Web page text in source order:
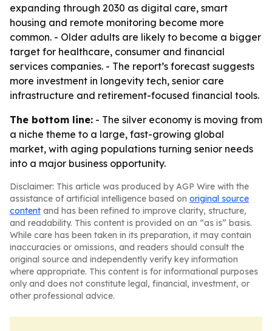
expanding through 2030 as digital care, smart
housing and remote monitoring become more
common. - Older adults are likely to become a bigger
target for healthcare, consumer and financial
services companies. - The report’s forecast suggests
more investment in longevity tech, senior care
infrastructure and retirement-focused financial tools.
The bottom line: - The silver economy is moving from
a niche theme to a large, fast-growing global
market, with aging populations turning senior needs
into a major business opportunity.
Disclaimer: This article was produced by AGP Wire with the
assistance of artificial intelligence based on original source
content and has been refined to improve clarity, structure,
and readability. This content is provided on an “as is” basis.
While care has been taken in its preparation, it may contain
inaccuracies or omissions, and readers should consult the
original source and independently verify key information
where appropriate. This content is for informational purposes
only and does not constitute legal, financial, investment, or
other professional advice.